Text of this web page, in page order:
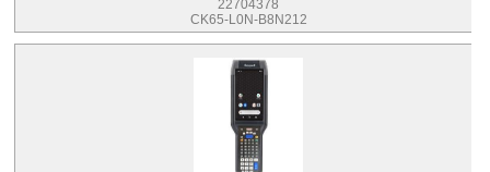
22704378
CK65-L0N-B8N212